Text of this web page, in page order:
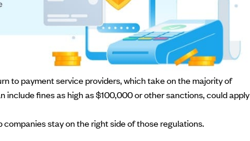
to payment service providers, which take on the majority of
include fines as high as $100,000 or other sanctions, could apply
stay on the right side of those regulations.